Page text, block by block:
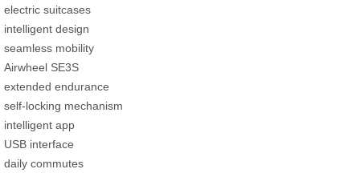
electric suitcases
intelligent design
seamless mobility
Airwheel SE3S
extended endurance
self-locking mechanism
intelligent app
USB interface
daily commutes